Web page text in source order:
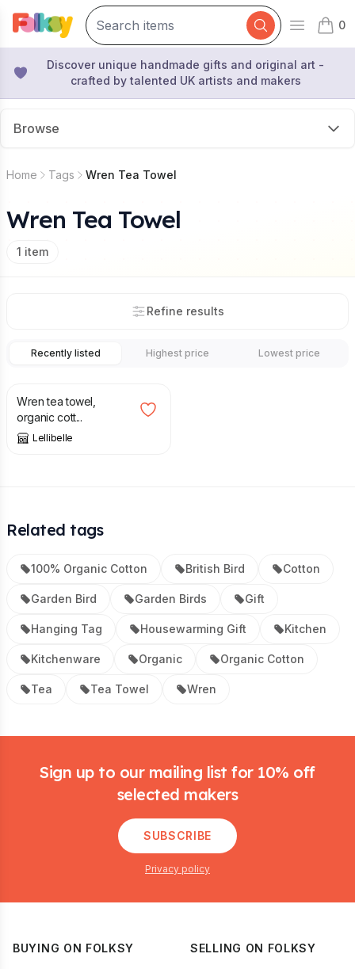
Open
0
items
Discover unique handmade gifts and original art -
crafted by talented UK artists and makers
Browse
Home Tags Wren Tea Towel
Wren Tea Towel
1 item
Refine results
Recently listed Highest price Lowest price
Wren tea towel,
organic cott...
Lellibelle
Related tags
100% Organic Cotton British Bird Cotton
Garden Bird Garden Birds Gift
Hanging Tag Housewarming Gift Kitchen
Kitchenware Organic Organic Cotton
Tea Tea Towel Wren
Sign up to our mailing list for 10% off
selected makers
SUBSCRIBE
Privacy policy
BUYING ON FOLKSY SELLING ON FOLKSY